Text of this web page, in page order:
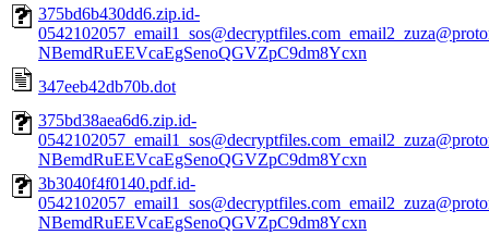
375bd6b430dd6.zip.id-
NBemdRuEEVcaEgSenoQGVZpC9dm8Ycxn
347eeb42db70b.dot
375bd38aea6d6.zip.id-
NBemdRuEEVcaEgSenoQGVZpC9dm8Ycxn
3b3040f4f0140.pdf.id-
NBemdRuEEVcaEgSenoQGVZpC9dm8Ycxn